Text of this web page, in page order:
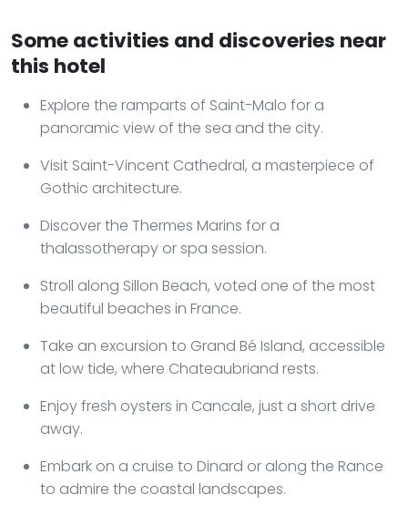
Some activities and discoveries near
this hotel
Explore the ramparts of Saint-Malo for a
panoramic view of the sea and the city.
Visit Saint-Vincent Cathedral, a masterpiece of
Gothic architecture.
Discover the Thermes Marins for a
thalassotherapy or spa session.
Stroll along Sillon Beach, voted one of the most
beautiful beaches in France.
Take an excursion to Grand Bé Island, accessible
at low tide, where Chateaubriand rests.
Enjoy fresh oysters in Cancale, just a short drive
away.
Embark on a cruise to Dinard or along the Rance
to admire the coastal landscapes.